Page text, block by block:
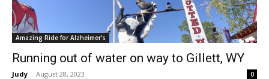
Amazing Ride for Alzheimer's
Running out of water on way to Gillett, WY
Judy - August 28, 2023 0